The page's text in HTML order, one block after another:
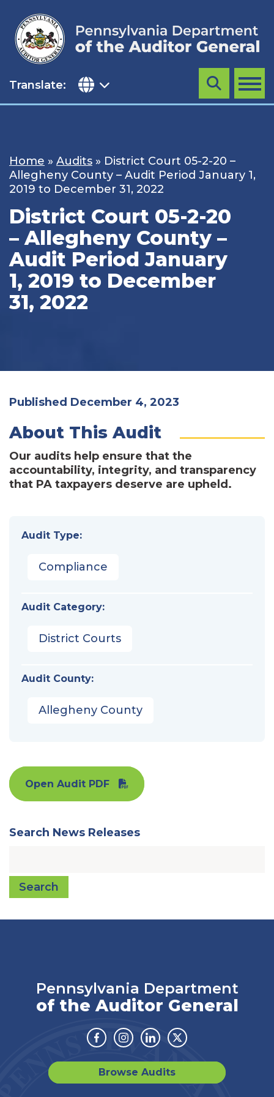
content
Translate: MENU
Search
Home » Audits » District Court 05-2-20 –
Allegheny County – Audit Period January 1,
2019 to December 31, 2022
District Court 05-2-20
– Allegheny County –
Audit Period January
1, 2019 to December
31, 2022
Published December 4, 2023
About This Audit
Our audits help ensure that the
accountability, integrity, and transparency
that PA taxpayers deserve are upheld.
Audit Type:
Compliance
Audit Category:
District Courts
Audit County:
Allegheny County
Open Audit PDF
Search News Releases
Search
Pennsylvania Department
of the Auditor General
Facebook
Instagram
LinkedinTwitter
Browse Audits